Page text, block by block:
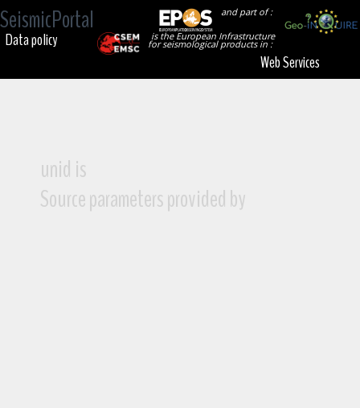
SeismicPortal
and part of :
is the European Infrastructure
for seismological products in :
Data policy
Web Services
unid is
Source parameters provided by